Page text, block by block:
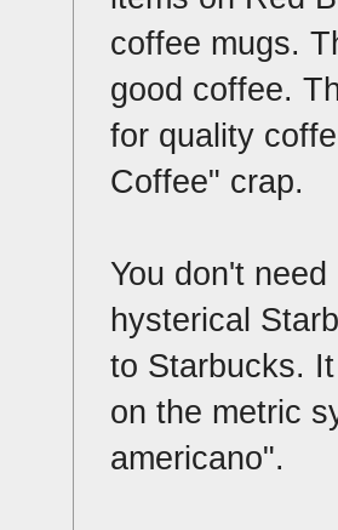
coffee mugs.
good coffee.
for quality
Coffee" crap.
You don't
hysterical
to Starbucks.
on the metric
americano".